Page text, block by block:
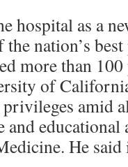
hospital as a
nation’s
more than 100
of
amid
and
He